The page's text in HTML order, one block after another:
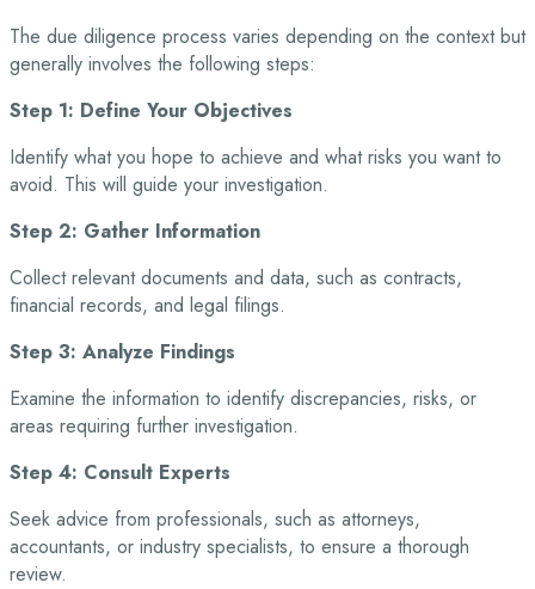
The due diligence process varies depending on the context but
generally involves the following steps:
Step 1: Define Your Objectives
Identify what you hope to achieve and what risks you want to
avoid. This will guide your investigation.
Step 2: Gather Information
Collect relevant documents and data, such as contracts,
financial records, and legal filings.
Step 3: Analyze Findings
Examine the information to identify discrepancies, risks, or
areas requiring further investigation.
Step 4: Consult Experts
Seek advice from professionals, such as attorneys,
accountants, or industry specialists, to ensure a thorough
review.